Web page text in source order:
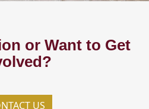
or Want to Get
US